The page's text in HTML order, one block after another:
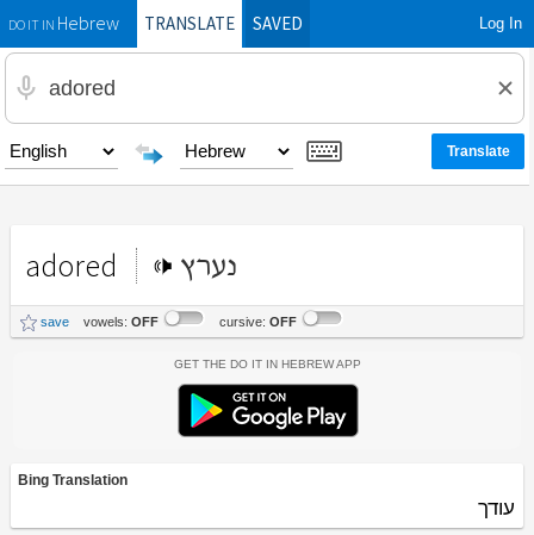
DO IT INHebrewTRANSLATE SAVED Log In
adored נערץ
save vowels: OFF cursive: OFF
Get the Do It In Hebrew App
Bing Translation
עודך